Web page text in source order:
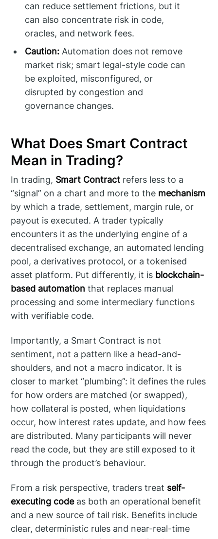
can reduce settlement frictions, but it
can also concentrate risk in code,
oracles, and network fees.
Caution: Automation does not remove
market risk; smart legal-style code can
be exploited, misconfigured, or
disrupted by congestion and
governance changes.
What Does Smart Contract
Mean in Trading?
In trading, Smart Contract refers less to a
“signal” on a chart and more to the mechanism
by which a trade, settlement, margin rule, or
payout is executed. A trader typically
encounters it as the underlying engine of a
decentralised exchange, an automated lending
pool, a derivatives protocol, or a tokenised
asset platform. Put differently, it is blockchain-
based automation that replaces manual
processing and some intermediary functions
with verifiable code.
Importantly, a Smart Contract is not
sentiment, not a pattern like a head-and-
shoulders, and not a macro indicator. It is
closer to market “plumbing”: it defines the rules
for how orders are matched (or swapped),
how collateral is posted, when liquidations
occur, how interest rates update, and how fees
are distributed. Many participants will never
read the code, but they are still exposed to it
through the product’s behaviour.
From a risk perspective, traders treat self-
executing codeas both an operational benefit
and a new source of tail risk. Benefits include
clear, deterministic rules and near-real-time